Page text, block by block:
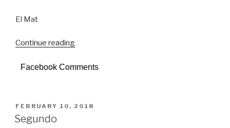
El Mat
Continue reading
Facebook Comments
POSTED
ON
FEBRUARY 10, 2018
Segundo